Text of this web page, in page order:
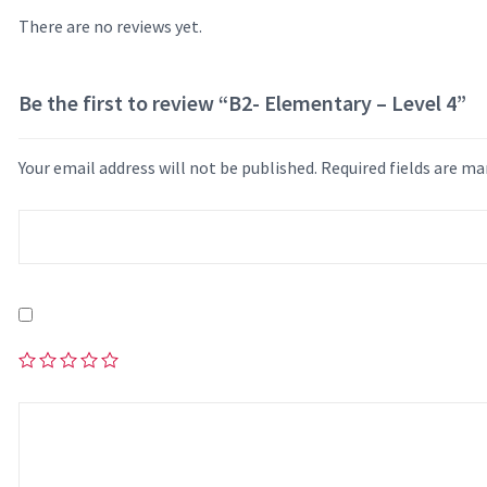
There are no reviews yet.
Be the first to review “B2- Elementary – Level 4”
Your email address will not be published. Required fields are